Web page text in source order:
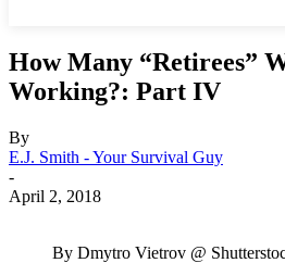
How Many “Retirees”
Working?: Part IV
By
E.J. Smith - Your Survival Guy
-
April 2, 2018
By Dmytro Vietrov @